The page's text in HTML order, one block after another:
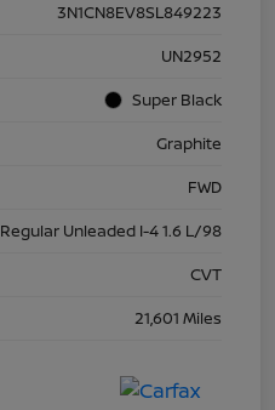
3N1CN8EV8SL849223
UN2952
Super Black
Graphite
FWD
Regular Unleaded I-4 1.6 L/98
CVT
21,601 Miles